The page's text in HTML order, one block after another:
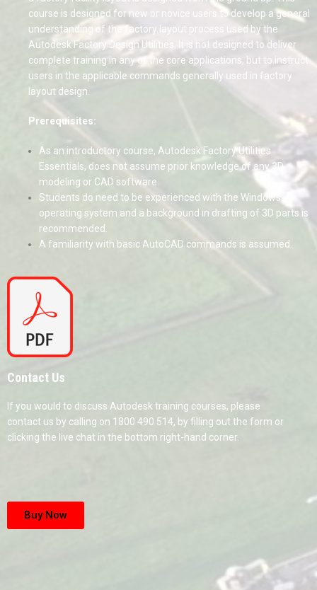
course is designed for new or novice users to develop a general
understanding of the factory layout process used by the
Autodesk Factory Design Utilities. It is not designed to deliver
complete training in any of the core applications, but to instruct
users in the applicable commands generally used in factory
layout design.
Prerequisites:
As an introductory course, Autodesk Factory Utilities
Essentials, does not assume prior knowledge of any 3D
modeling or CAD software.
Students do need to be experienced with the Windows
operating system and a background in drafting of 3D parts is
recommended.
A familiarity with basic AutoCAD commands is assumed.
Contact Us
If you would to discuss Autodesk training courses, please
contact us by calling on 1800 490 514, by filling out the form or
clicking the live chat in the bottom right-hand corner.
Buy Now